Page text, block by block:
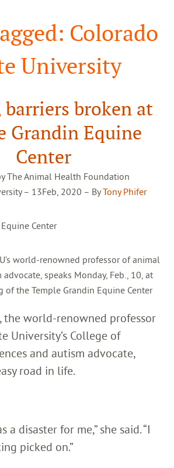
Colorado
University
barriers broken at
Grandin Equine
Center
The Animal Health Foundation
– 13Feb, 2020 – ByTony Phifer
world-renowned professor of animal
speaks Monday, Feb., 10, at
the Temple Grandin Equine Center
the world-renowned professor
University’s College of
and autism advocate,
road in life.
a disaster for me,” she said. “I
picked on.”